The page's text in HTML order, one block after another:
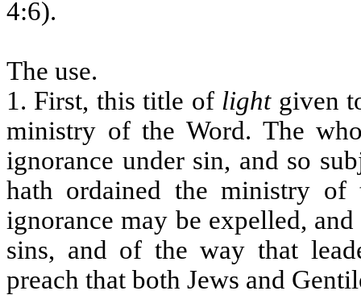
4:6).
The use.
1. First, this title of lightgiven
ministry of the Word. The
ignorance under sin, and so
hath ordained the ministry
ignorance may be expelled,
sins, and of the way that
preach that both Jews and